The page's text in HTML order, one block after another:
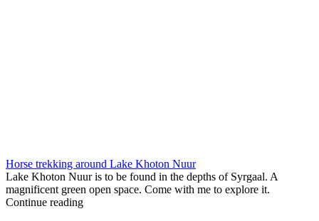
Horse trekking around Lake Khoton Nuur
Lake Khoton Nuur is to be found in the depths of Syrgaal. A
magnificent green open space. Come with me to explore it.
Continue reading